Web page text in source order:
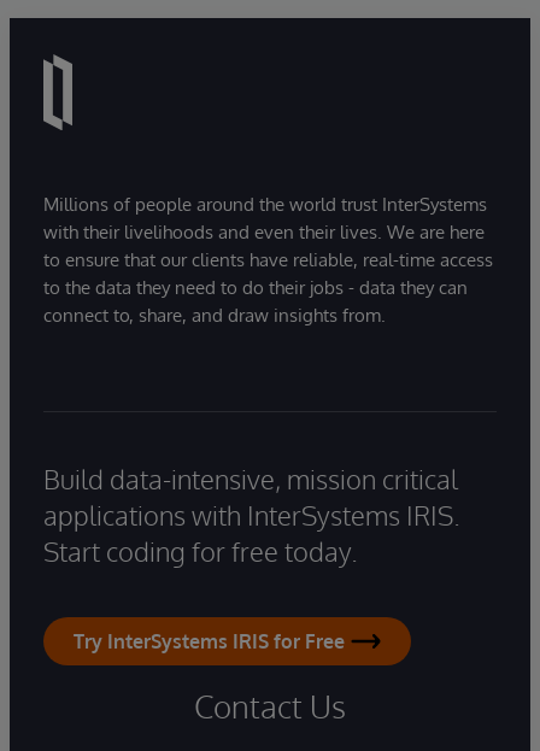
Millions of people around the world trust InterSystems
with their livelihoods and even their lives. We are here
to ensure that our clients have reliable, real-time access
to the data they need to do their jobs - data they can
connect to, share, and draw insights from.
Build data-intensive, mission critical
applications with InterSystems IRIS.
Start coding for free today.
Try InterSystems IRIS for Free
Contact Us